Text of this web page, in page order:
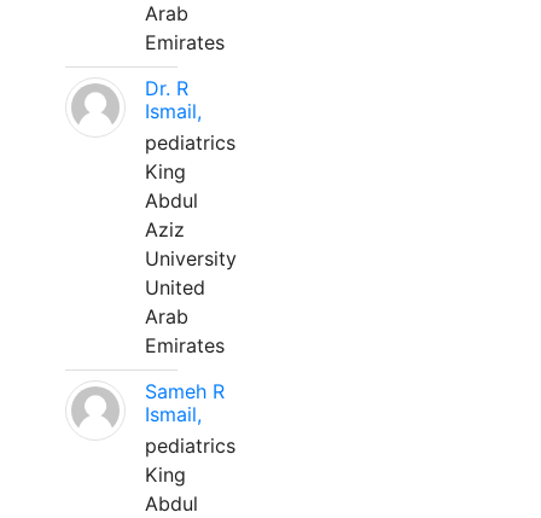
Arab
Emirates
Dr. R
Ismail,
pediatrics
King
Abdul
Aziz
University
United
Arab
Emirates
Sameh R
Ismail,
pediatrics
King
Abdul